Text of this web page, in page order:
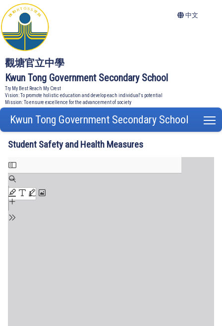
觀塘官立中學
Kwun Tong Government Secondary School
Try My Best Reach My Crest
Vision: To promote holistic education and develop each individual's potential
Mission: To ensure excellence for the advancement of society
中文
Kwun Tong Government Secondary School
Student Safety and Health Measures